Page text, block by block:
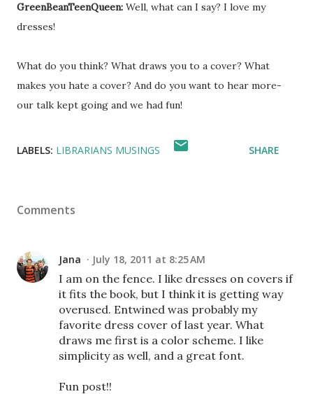
GreenBeanTeenQueen: Well, what can I say? I love my
dresses!
What do you think? What draws you to a cover? What
makes you hate a cover? And do you want to hear more-
our talk kept going and we had fun!
LABELS: LIBRARIANS MUSINGS SHARE
Comments
Jana July 18, 2011 at 8:25 AM
I am on the fence. I like dresses on covers if
it fits the book, but I think it is getting way
overused. Entwined was probably my
favorite dress cover of last year. What
draws me first is a color scheme. I like
simplicity as well, and a great font.
Fun post!!